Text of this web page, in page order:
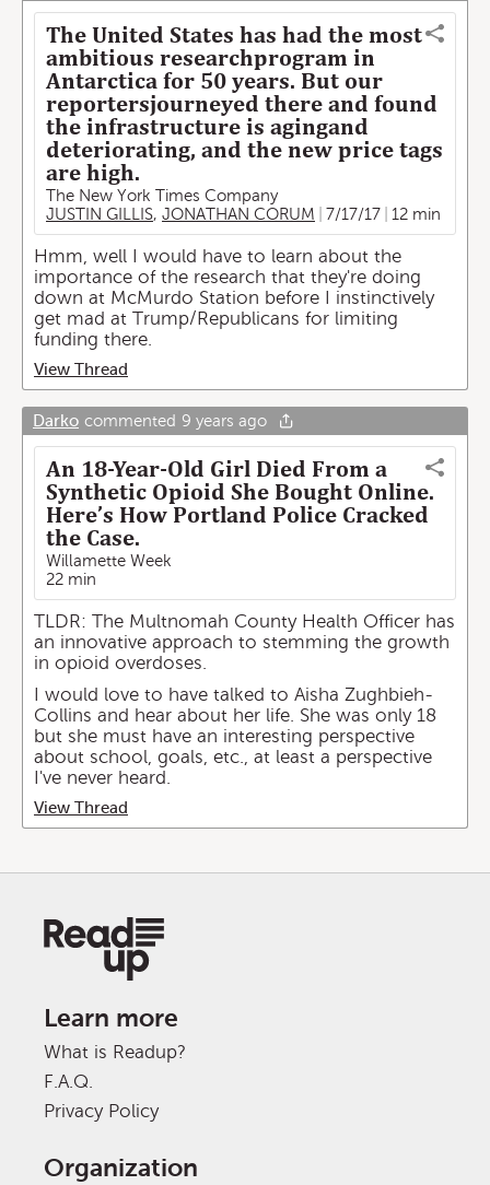
The United States has had the most
ambitious researchprogram in
Antarctica for 50 years. But our
reportersjourneyed there and found
the infrastructure is agingand
deteriorating, and the new price tags
are high.
The New York Times Company
JUSTIN GILLIS, JONATHAN CORUM 7/17/17 12 min
Hmm, well I would have to learn about the
importance of the research that they're doing
down at McMurdo Station before I instinctively
get mad at Trump/Republicans for limiting
funding there.
View Thread
Darko commented 9 years ago
An 18-Year-Old Girl Died From a
Synthetic Opioid She Bought Online.
Here’s How Portland Police Cracked
the Case.
Willamette Week
22 min
TLDR: The Multnomah County Health Officer has
an innovative approach to stemming the growth
in opioid overdoses.
I would love to have talked to Aisha Zughbieh-
Collins and hear about her life. She was only 18
but she must have an interesting perspective
about school, goals, etc., at least a perspective
I've never heard.
View Thread
Learn more
What is Readup?
F.A.Q.
Privacy Policy
Organization